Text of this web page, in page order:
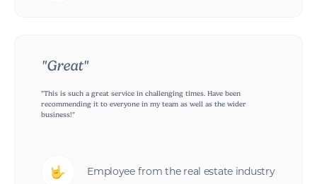
"Great"
"This is such a great service in challenging times. Have been
recommending it to everyone in my team as well as the wider
business!"
Employee from the real estate industry